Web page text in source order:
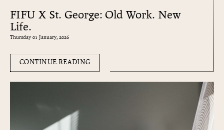
FIFU X St. George: Old Work. New
Life.
Thursday 01 January, 2026
CONTINUE READING